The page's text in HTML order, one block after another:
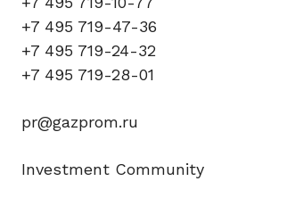
+7 495 719-47-36
+7 495 719-24-32
+7 495 719-28-01
pr@gazprom.ru
Investment Community